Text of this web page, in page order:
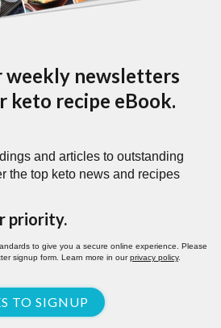
weekly newsletters
keto recipe eBook.
and articles to outstanding
the top keto news and recipes
priority.
to give you a secure online experience. Please
signup form. Learn more in ourprivacy policy.
TO SIGNUP